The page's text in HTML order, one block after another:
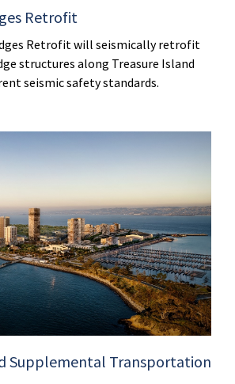
Retrofit
Retrofit will seismically retrofit
structures along Treasure Island
seismic safety standards.
Supplemental Transportation